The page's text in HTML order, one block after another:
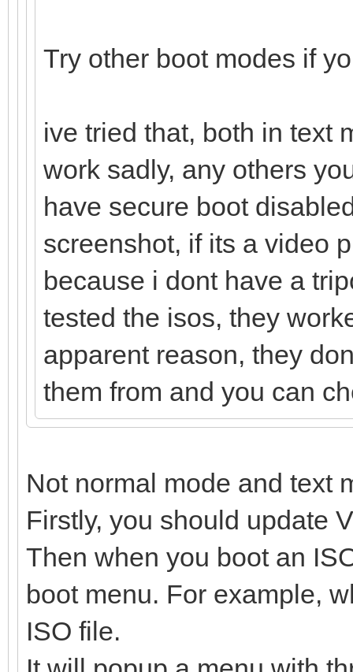
Try other boot modes if
ive tried that, both in text
work sadly, any others
have secure boot
screenshot, if its a video
because i dont have a
tested the isos, they
apparent reason, they
them from and you can
Not normal mode and text
Firstly, you should update
Then when you boot an
boot menu. For example,
ISO file.